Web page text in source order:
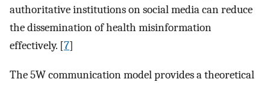
authoritative institutions on social media can reduce
the dissemination of health misinformation
effectively. [7]
The 5W communication model provides a theoretical